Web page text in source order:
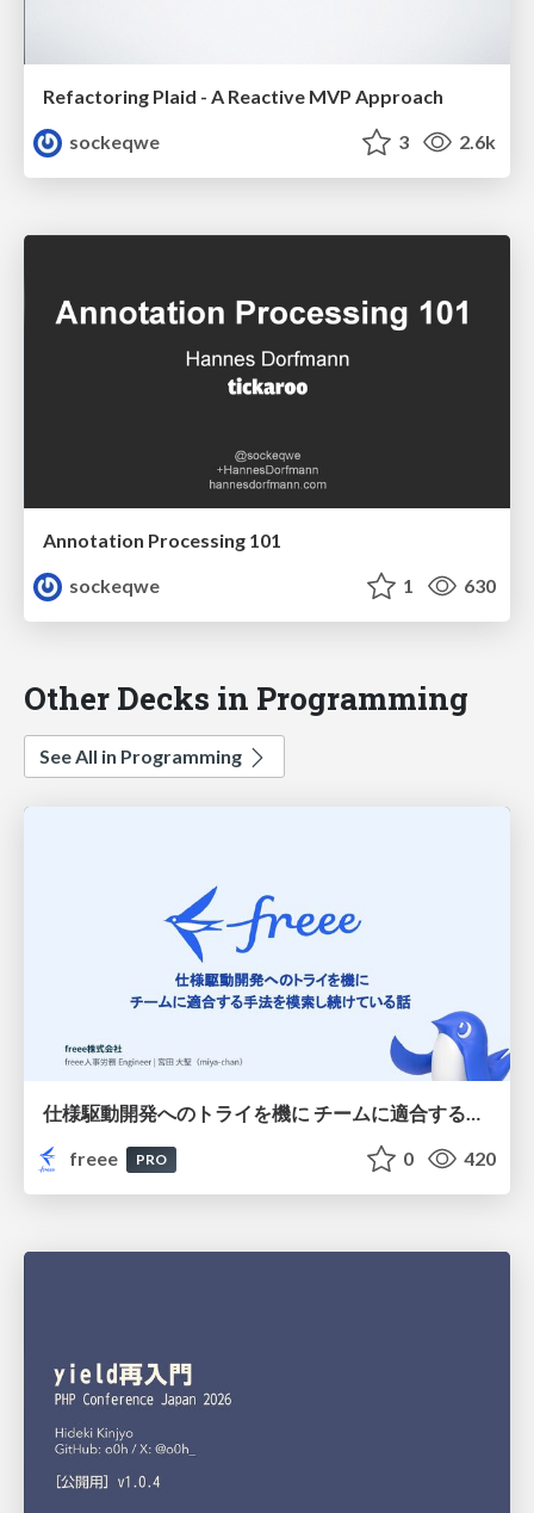
Refactoring Plaid - A Reactive MVP Approach
sockeqwe
3 2.6k
Annotation Processing 101
sockeqwe
1 630
Other Decks in Programming
See All in Programming
freee
PRO 0 420